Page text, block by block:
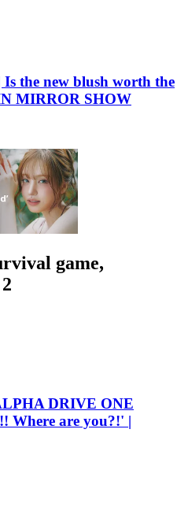
the new blush worth the
MIRROR SHOW
game,
DRIVE ONE
are you?!' |